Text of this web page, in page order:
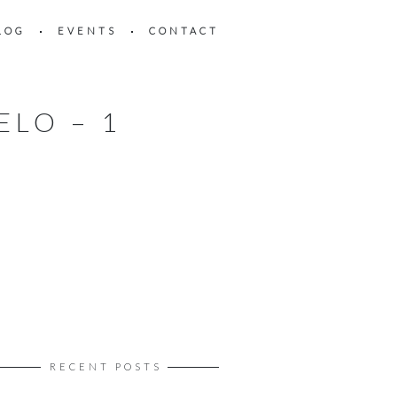
EVENTS CONTACT
– 1
RECENT POSTS